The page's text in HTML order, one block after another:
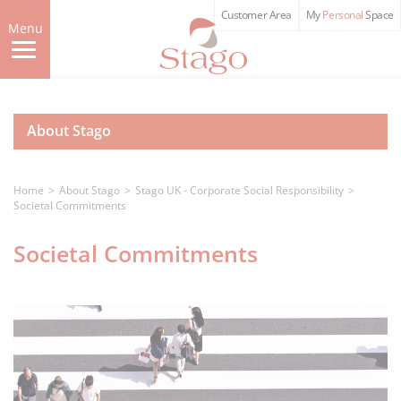
to
main
content
Menu
Customer Area MyPersonalSpace
About Stago
Home About Stago
Stago UK - Corporate Social Responsibility
Societal Commitments
Societal Commitments